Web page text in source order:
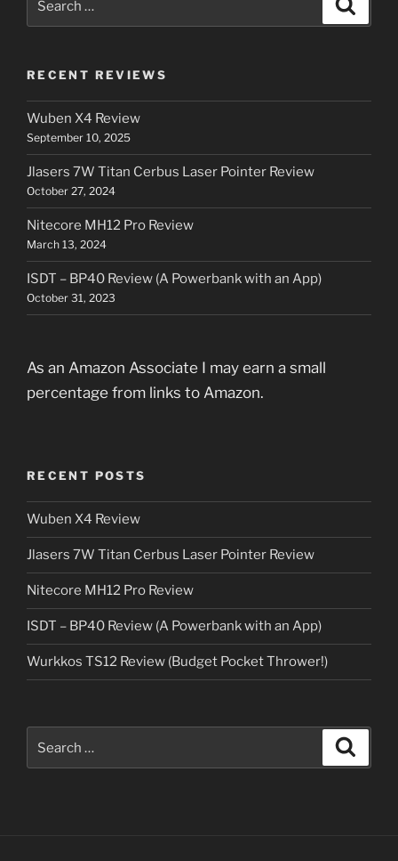
for:
RECENT REVIEWS
Wuben X4 Review
September 10, 2025
Jlasers 7W Titan Cerbus Laser Pointer Review
October 27, 2024
Nitecore MH12 Pro Review
March 13, 2024
ISDT – BP40 Review (A Powerbank with an App)
October 31, 2023
As an Amazon Associate I may earn a small
percentage from links to Amazon.
RECENT POSTS
Wuben X4 Review
Jlasers 7W Titan Cerbus Laser Pointer Review
Nitecore MH12 Pro Review
ISDT – BP40 Review (A Powerbank with an App)
Wurkkos TS12 Review (Budget Pocket Thrower!)
for: